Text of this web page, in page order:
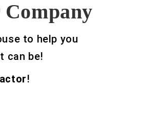
to help you
can be!
!